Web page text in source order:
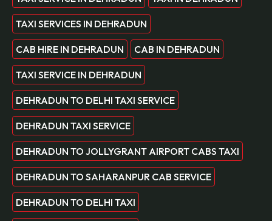
TAXI SERVICES IN DEHRADUN
CAB HIRE IN DEHRADUN CAB IN DEHRADUN
TAXI SERVICE IN DEHRADUN
DEHRADUN TO DELHI TAXI SERVICE
DEHRADUN TAXI SERVICE
DEHRADUN TO JOLLYGRANT AIRPORT CABS TAXI
DEHRADUN TO SAHARANPUR CAB SERVICE
DEHRADUN TO DELHI TAXI